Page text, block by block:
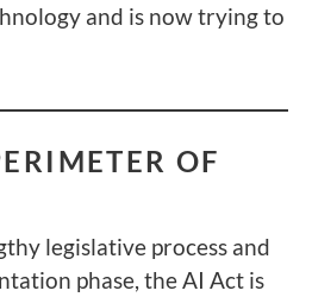
and is now trying to
OF
legislative process and
phase, the AI Act is